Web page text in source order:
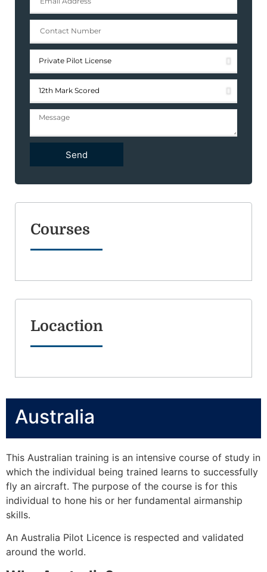
Send
Courses
Locaction
Australia
This Australian training is an intensive course of study in
which the individual being trained learns to successfully
fly an aircraft. The purpose of the course is for this
individual to hone his or her fundamental airmanship
skills.
An Australia Pilot Licence is respected and validated
around the world.